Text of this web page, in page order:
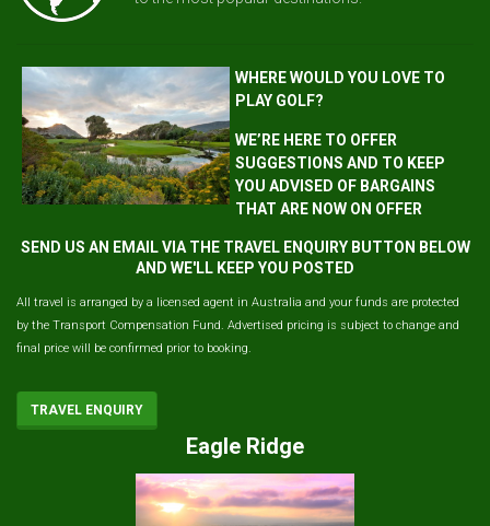
WHERE WOULD YOU LOVE TO
PLAY GOLF?
WE’RE HERE TO OFFER
SUGGESTIONS AND TO KEEP
YOU ADVISED OF BARGAINS
THAT ARE NOW ON OFFER
SEND US AN EMAIL VIA THE TRAVEL ENQUIRY BUTTON BELOW
AND WE'LL KEEP YOU POSTED
All travel is arranged by a licensed agent in Australia and your funds are protected
by the Transport Compensation Fund. Advertised pricing is subject to change and
final price will be confirmed prior to booking.
TRAVEL ENQUIRY
Eagle Ridge